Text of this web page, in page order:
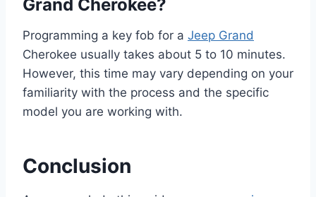
Grand Cherokee?
Programming a key fob for a Jeep Grand
Cherokee usually takes about 5 to 10 minutes.
However, this time may vary depending on your
familiarity with the process and the specific
model you are working with.
Conclusion